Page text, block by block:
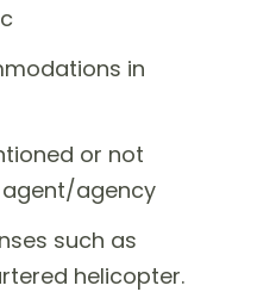
in
or not
agency
such as
helicopter.